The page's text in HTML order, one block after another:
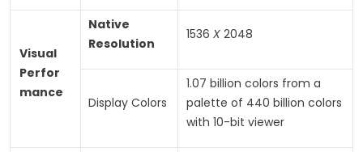
Visual
Perfor­
mance
Native
Resolution
1536 X 2048
Display Colors
1.07 billion colors from a
palette of 440 billion colors
with 10-bit viewer